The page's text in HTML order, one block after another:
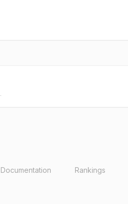
.
Documentation Rankings